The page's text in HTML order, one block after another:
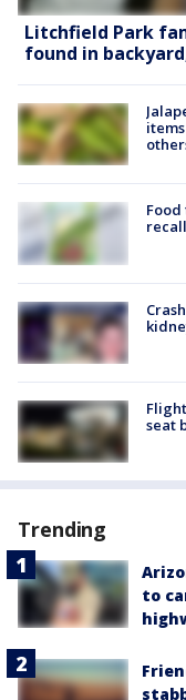
Litchfield Park
found in
seat
Trending
to